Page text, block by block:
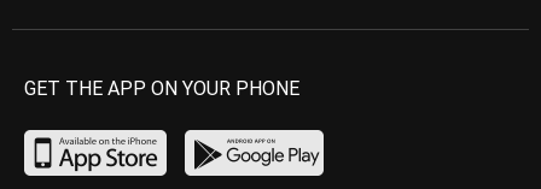
GET THE APP ON YOUR PHONE